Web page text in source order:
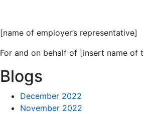
[name of employer’s representative]
For and on behalf of [insert name of
Blogs
December 2022
November 2022